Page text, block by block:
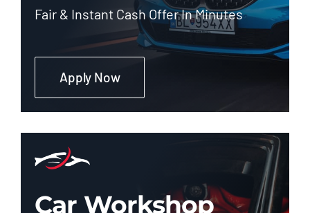
Fair & Instant Cash Offer In Minutes
Apply Now
Car Workshop